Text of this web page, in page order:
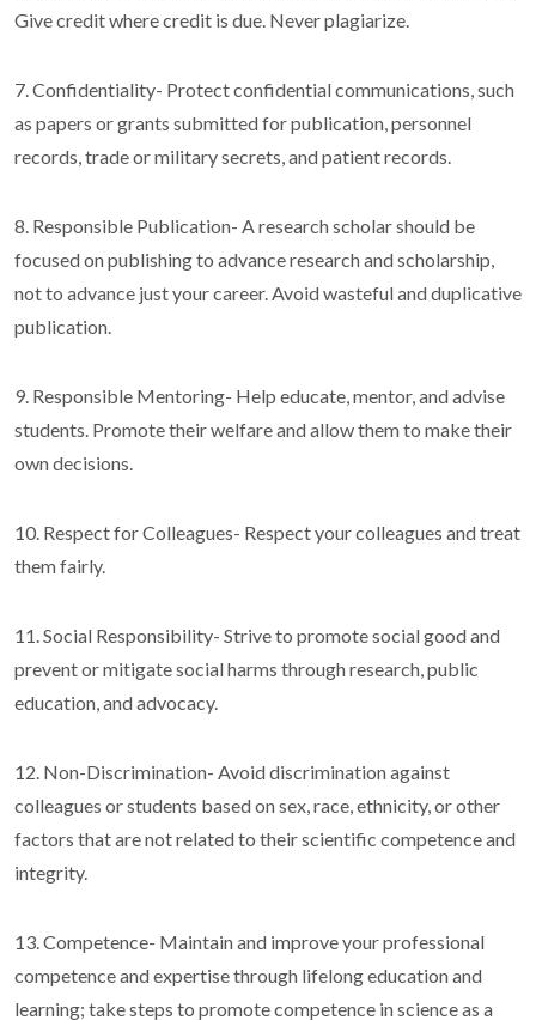
Give credit where credit is due. Never plagiarize.
7. Confidentiality- Protect confidential communications, such
as papers or grants submitted for publication, personnel
records, trade or military secrets, and patient records.
8. Responsible Publication- A research scholar should be
focused on publishing to advance research and scholarship,
not to advance just your career. Avoid wasteful and duplicative
publication.
9. Responsible Mentoring- Help educate, mentor, and advise
students. Promote their welfare and allow them to make their
own decisions.
10. Respect for Colleagues- Respect your colleagues and treat
them fairly.
11. Social Responsibility- Strive to promote social good and
prevent or mitigate social harms through research, public
education, and advocacy.
12. Non-Discrimination- Avoid discrimination against
colleagues or students based on sex, race, ethnicity, or other
factors that are not related to their scientific competence and
integrity.
13. Competence- Maintain and improve your professional
competence and expertise through lifelong education and
learning; take steps to promote competence in science as a